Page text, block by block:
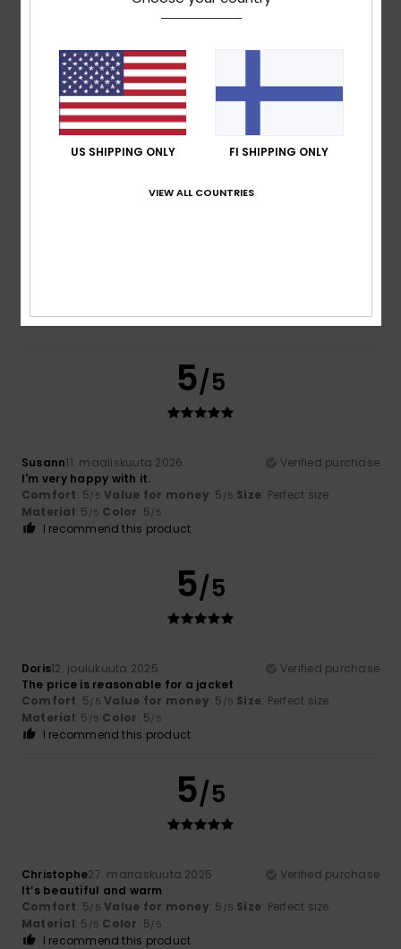
based on4 verified reviews
since marraskuuta 2025
100% of our customers recommend this product
Comfort
5.0
5/5
Susann11. maaliskuuta 2026
Verified purchase
I'm very happy with it.
Comfort: 5/5 Value for money: 5 /5 Size: Perfect size
Material: 5 /5 Color: 5/5
I recommend this product
5/5
Doris12. joulukuuta 2025
Verified purchase
The price is reasonable for a jacket
Comfort: 5/5 Value for money: 5 /5 Size: Perfect size
Material: 5 /5 Color: 5/5
I recommend this product
5/5
Christophe27. marraskuuta 2025
Verified purchase
It’s beautiful and warm
Comfort: 5/5 Value for money: 5 /5 Size: Perfect size
Material: 5 /5 Color: 5/5
I recommend this product
US SHIPPING ONLY FI SHIPPING ONLY
VIEW ALL COUNTRIES